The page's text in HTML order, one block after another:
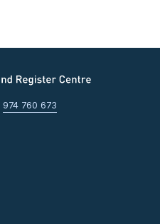
974 760 673